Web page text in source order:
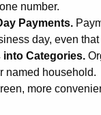
number.
Payments.
day, even
into Categories.
named household.
more